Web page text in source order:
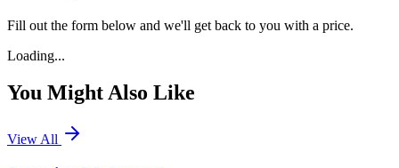
Fill out the form below and we'll get back to you with a price.
Loading...
You Might Also Like
View All